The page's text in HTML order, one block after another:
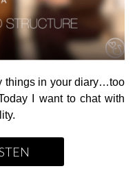
things in your diary…too
I want to chat with